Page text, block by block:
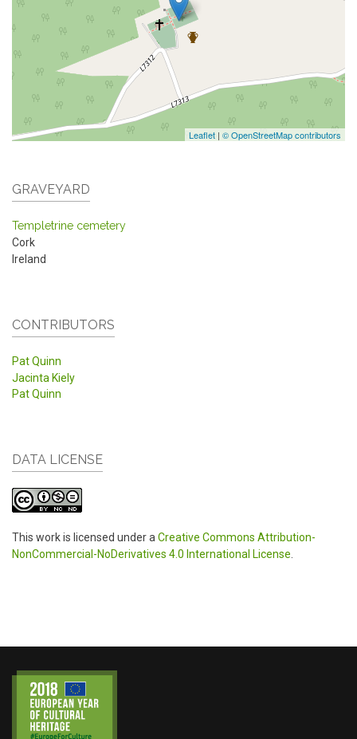
Leaflet | © OpenStreetMap contributors
GRAVEYARD
Templetrine cemetery
Cork
Ireland
CONTRIBUTORS
Pat Quinn
Jacinta Kiely
Pat Quinn
DATA LICENSE
This work is licensed under a Creative Commons Attribution-
NonCommercial-NoDerivatives 4.0 International License